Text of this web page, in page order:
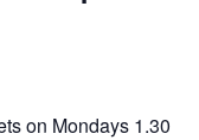
on Mondays 1.30